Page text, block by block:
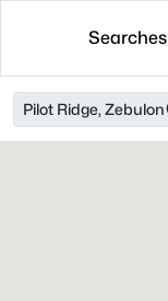
Searches
Pilot Ridge, Zebulon